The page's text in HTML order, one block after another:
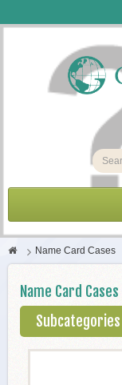
> Name Card Cases
Name Card Cases
Subcategories